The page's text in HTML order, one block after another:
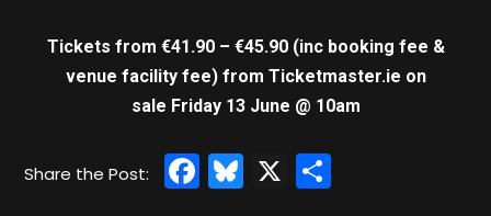
Tickets from €41.90 – €45.90 (inc booking fee &
venue facility fee) from Ticketmaster.ie on
sale Friday 13 June @ 10am
Facebook
Bluesky
X